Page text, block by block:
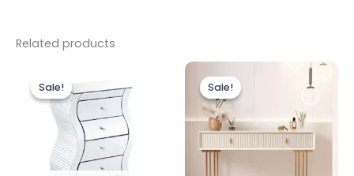
Related products
Sale!
Sale!price
was:
£399.00.
is:
£349.00.
Sale!
Sale!price
was:
£499.00.
Current
£399.00.